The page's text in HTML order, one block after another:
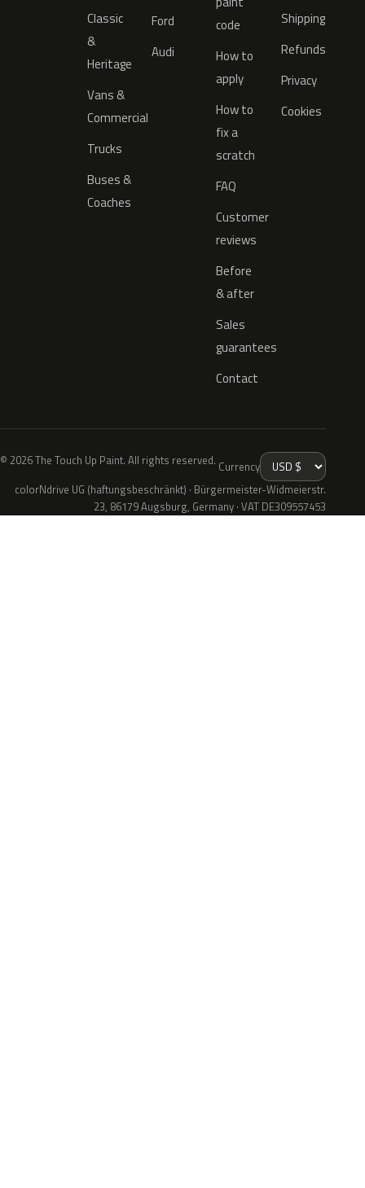
Classic
&
Heritage
Vans &
Commercial
Trucks
Buses &
Coaches
Ford
Audi
code
How to
apply
How to
fix a
scratch
FAQ
Customer
reviews
Before
& after
Sales
guarantees
Contact
Shipping
Refunds
Privacy
Cookies
© 2026 The Touch Up Paint. All rights reserved. Currency
colorNdrive UG (haftungsbeschränkt) · Bürgermeister-Widmeierstr.
23, 86179 Augsburg, Germany · VAT DE309557453